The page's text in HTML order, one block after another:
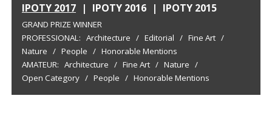
IPOTY 2017 | IPOTY 2016 | IPOTY 2015
GRAND PRIZE WINNER
PROFESSIONAL: Architecture / Editorial / Fine Art /
Nature / People / Honorable Mentions
AMATEUR: Architecture / Fine Art / Nature /
Open Category / People / Honorable Mentions